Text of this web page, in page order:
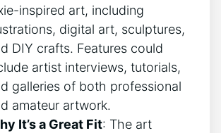
inspired art, including
digital art, sculptures,
DIY crafts. Features could
artist interviews, tutorials,
galleries of both professional
amateur artwork.
It’s a Great Fit: The art